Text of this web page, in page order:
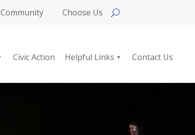
Community Choose Us
Civic Action Helpful Links Contact Us